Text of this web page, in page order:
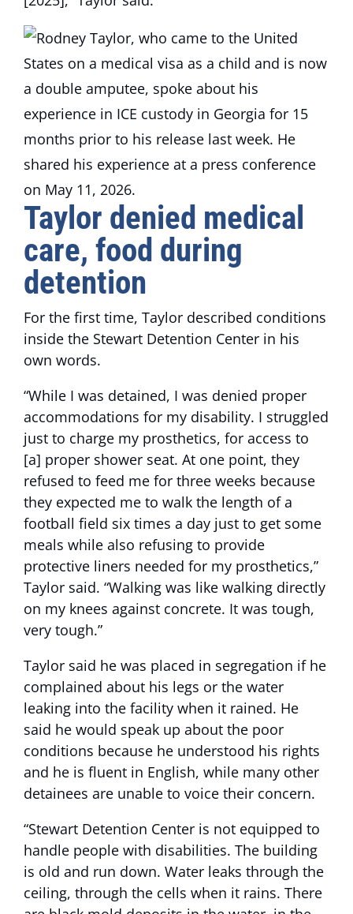
Taylor denied medical
care, food during
detention
For the first time, Taylor described conditions
inside the Stewart Detention Center in his
own words.
“While I was detained, I was denied proper
accommodations for my disability. I struggled
just to charge my prosthetics, for access to
[a] proper shower seat. At one point, they
refused to feed me for three weeks because
they expected me to walk the length of a
football field six times a day just to get some
meals while also refusing to provide
protective liners needed for my prosthetics,”
Taylor said. “Walking was like walking directly
on my knees against concrete. It was tough,
very tough.”
Taylor said he was placed in segregation if he
complained about his legs or the water
leaking into the facility when it rained. He
said he would speak up about the poor
conditions because he understood his rights
and he is fluent in English, while many other
detainees are unable to voice their concern.
“Stewart Detention Center is not equipped to
handle people with disabilities. The building
is old and run down. Water leaks through the
ceiling, through the cells when it rains. There